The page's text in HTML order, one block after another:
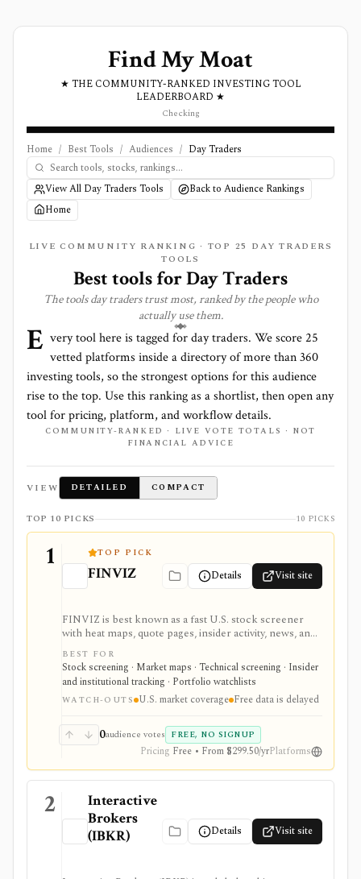
Find My Moat
★ THE COMMUNITY-RANKED INVESTING TOOL
LEADERBOARD ★
Checking
Home / Best Tools / Audiences / Day Traders
View All Day Traders Tools
Back to Audience Rankings
Home
LIVE COMMUNITY RANKING · TOP 25 DAY TRADERS
TOOLS
Best tools forDay Traders
The toolsday traderstrust most, ranked by the people who
actually use them.
E very tool here is tagged forday traders. We score25
vetted platforms inside a directory of more than360
investing tools, so the strongest options for this audience
rise to the top. Use this ranking as a shortlist, then open any
tool for pricing, platform, and workflow details.
COMMUNITY-RANKED · LIVE VOTE TOTALS · NOT
FINANCIAL ADVICE
VIEW DETAILED COMPACT
TOP 10 PICKS 10 PICKS
1 TOP PICK
FINVIZ Details Visit site
FINVIZ is best known as a fast U.S. stock screener
with heat maps, quote pages, insider activity, news, and
portfolio watchlists. It works well when you want to
move from a broad market view to a tighter list of
stocks using both fundamental and technical filters.
The free version is useful for delayed research;
FINVIZ Elite is the serious workflow upgrade for real-
API access, and deeper ETF and portfolio tools.
BEST FOR
Stock screening · Market maps · Technical screening · Insider
and institutional tracking · Portfolio watchlists
WATCH-OUTS U.S. market coverage Free data is delayed
0audience votes FREE, NO SIGNUP
Pricing Free • From $299.50/yrPlatforms
2
Interactive
Brokers
(IBKR)
Details Visit site